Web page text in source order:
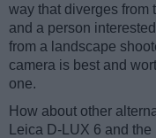
way that diverges from
and a person
from a landscape
camera is best and
one.
How about other
Leica D-LUX 6 and